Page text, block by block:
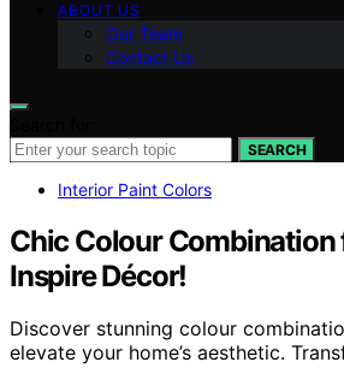
ABOUT US
Our Team
Contact Us
SEARCH
Interior Paint Colors
Chic Colour Combination
Inspire Décor!
Discover stunning colour
elevate your home’s aesthetic.